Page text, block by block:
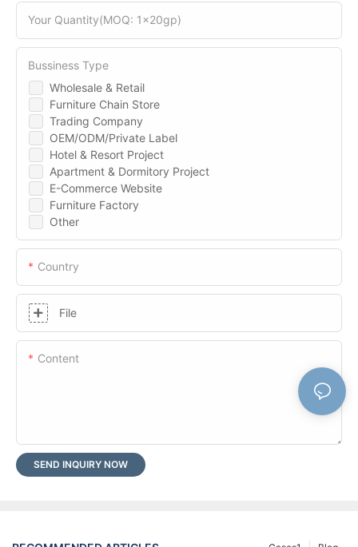
Your Quantity(MOQ: 1x20gp)
Wholesale & Retail
Furniture Chain Store
Trading Company
OEM/ODM/Private Label
Hotel & Resort Project
Apartment & Dormitory Project
E-Commerce Website
Furniture Factory
Other
Bussiness Type
Country
File
Content
SEND INQUIRY NOW